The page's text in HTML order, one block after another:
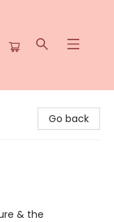
Go back
& the